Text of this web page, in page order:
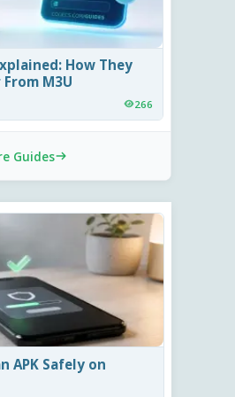
How They
M3U
266
Guides
APK Safely on